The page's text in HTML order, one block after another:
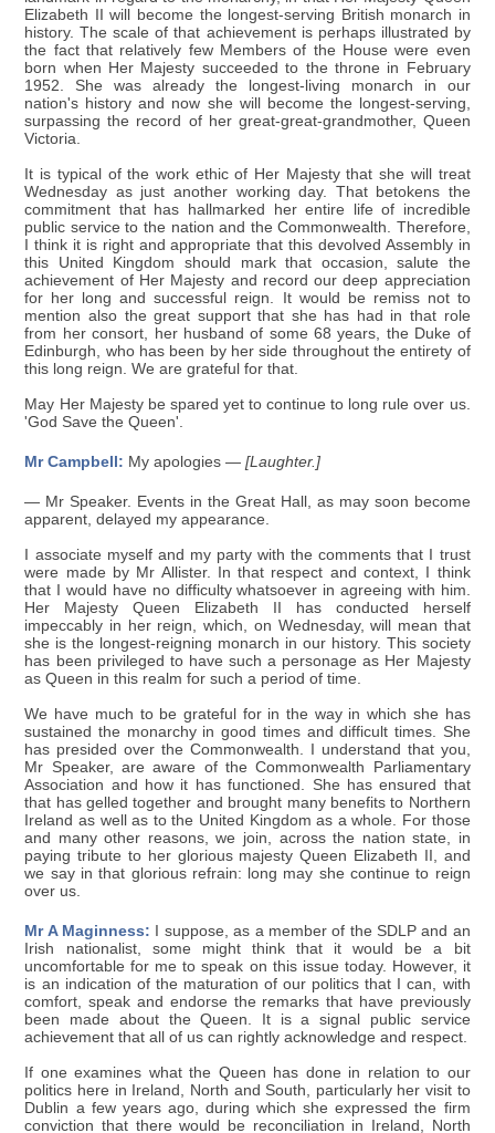
Elizabeth II will become the longest-serving British monarch in
history. The scale of that achievement is perhaps illustrated by
the fact that relatively few Members of the House were even
born when Her Majesty succeeded to the throne in February
1952. She was already the longest-living monarch in our
nation's history and now she will become the longest-serving,
surpassing the record of her great-great-grandmother, Queen
Victoria.
It is typical of the work ethic of Her Majesty that she will treat
Wednesday as just another working day. That betokens the
commitment that has hallmarked her entire life of incredible
public service to the nation and the Commonwealth. Therefore,
I think it is right and appropriate that this devolved Assembly in
this United Kingdom should mark that occasion, salute the
achievement of Her Majesty and record our deep appreciation
for her long and successful reign. It would be remiss not to
mention also the great support that she has had in that role
from her consort, her husband of some 68 years, the Duke of
Edinburgh, who has been by her side throughout the entirety of
this long reign. We are grateful for that.
May Her Majesty be spared yet to continue to long rule over us.
'God Save the Queen'.
Mr Campbell: My apologies —[Laughter.]
— Mr Speaker. Events in the Great Hall, as may soon become
apparent, delayed my appearance.
I associate myself and my party with the comments that I trust
were made by Mr Allister. In that respect and context, I think
that I would have no difficulty whatsoever in agreeing with him.
Her Majesty Queen Elizabeth II has conducted herself
impeccably in her reign, which, on Wednesday, will mean that
she is the longest-reigning monarch in our history. This society
has been privileged to have such a personage as Her Majesty
as Queen in this realm for such a period of time.
We have much to be grateful for in the way in which she has
sustained the monarchy in good times and difficult times. She
has presided over the Commonwealth. I understand that you,
Mr Speaker, are aware of the Commonwealth Parliamentary
Association and how it has functioned. She has ensured that
that has gelled together and brought many benefits to Northern
Ireland as well as to the United Kingdom as a whole. For those
and many other reasons, we join, across the nation state, in
paying tribute to her glorious majesty Queen Elizabeth II, and
we say in that glorious refrain: long may she continue to reign
over us.
Mr A Maginness: I suppose, as a member of the SDLP and an
Irish nationalist, some might think that it would be a bit
uncomfortable for me to speak on this issue today. However, it
is an indication of the maturation of our politics that I can, with
comfort, speak and endorse the remarks that have previously
been made about the Queen. It is a signal public service
achievement that all of us can rightly acknowledge and respect.
If one examines what the Queen has done in relation to our
politics here in Ireland, North and South, particularly her visit to
Dublin a few years ago, during which she expressed the firm
conviction that there would be reconciliation in Ireland, North